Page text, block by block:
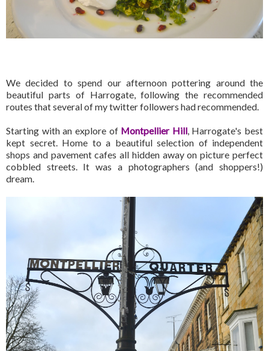
We decided to spend our afternoon pottering around the
beautiful parts of Harrogate, following the recommended
routes that several of my twitter followers had recommended.
Starting with an explore of Montpellier Hill, Harrogate's best
kept secret. Home to a beautiful selection of independent
shops and pavement cafes all hidden away on picture perfect
cobbled streets. It was a photographers (and shoppers!)
dream.